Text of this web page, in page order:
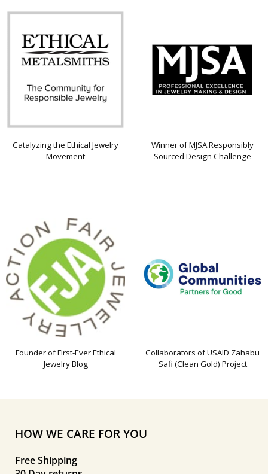
Catalyzing the Ethical Jewelry
Movement
Winner of MJSA Responsibly
Sourced Design Challenge
Founder of First-Ever Ethical
Jewelry Blog
Collaborators of USAID Zahabu
Safi (Clean Gold) Project
HOW WE CARE FOR YOU
Free Shipping